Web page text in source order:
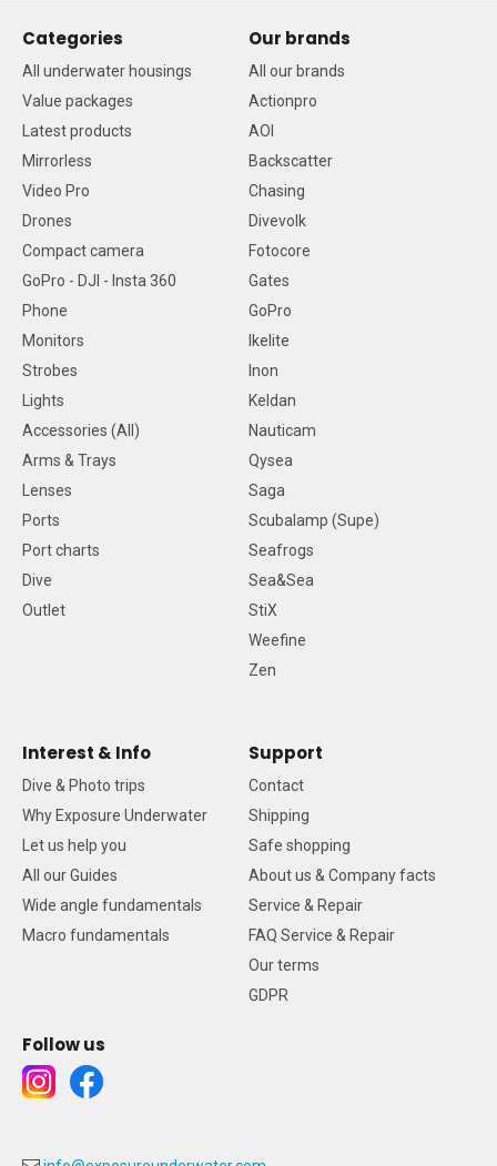
Categories
All underwater housings
Value packages
Latest products
Mirrorless
Video Pro
Drones
Compact camera
GoPro - DJI - Insta 360
Phone
Monitors
Strobes
Lights
Accessories (All)
Arms & Trays
Lenses
Ports
Port charts
Dive
Outlet
Our brands
All our brands
Actionpro
AOI
Backscatter
Chasing
Divevolk
Fotocore
Gates
GoPro
Ikelite
Inon
Keldan
Nauticam
Qysea
Saga
Scubalamp (Supe)
Seafrogs
Sea&Sea
StiX
Weefine
Zen
Interest & Info
Dive & Photo trips
Why Exposure Underwater
Let us help you
All our Guides
Wide angle fundamentals
Macro fundamentals
Support
Contact
Shipping
Safe shopping
About us & Company facts
Service & Repair
FAQ Service & Repair
Our terms
GDPR
Follow us